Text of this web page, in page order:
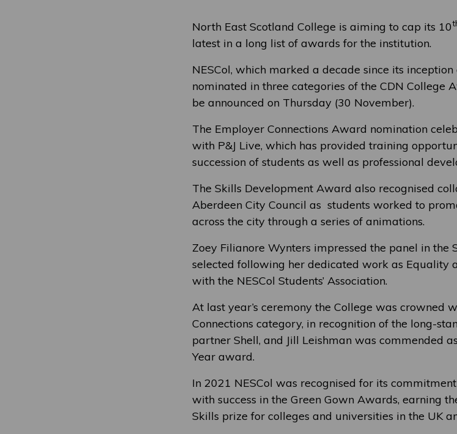
North East Scotland College is aiming to cap its 10
latest in a long list of awards for the institution.
NESCol, which marked a decade since its
nominated in three categories of the CDN College
be announced on Thursday (30 November).
The Employer Connections Award nomination
with P&J Live, which has provided training
succession of students as well as professional
The Skills Development Award also recognised
Aberdeen City Council as students worked to
across the city through a series of animations.
Zoey Filianore Wynters impressed the panel in the
selected following her dedicated work as Equality
with the NESCol Students’ Association.
At last year’s ceremony the College was crowned
Connections category, in recognition of the long-
partner Shell, and Jill Leishman was commended
Year award.
In 2021 NESCol was recognised for its
with success in the Green Gown Awards, earning
Skills prize for colleges and universities in the UK